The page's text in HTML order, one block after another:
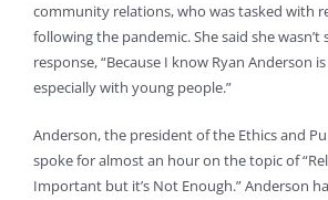
community relations, who was tasked with
following the pandemic. She said she
response, “Because I know Ryan Anderson
especially with young people.”
Anderson, the president of the Ethics and
spoke for almost an hour on the topic of
Important but it’s Not Enough.” Anderson